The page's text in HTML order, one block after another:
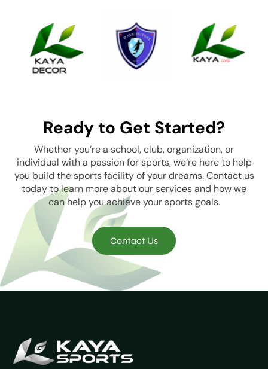
Ready to Get Started?
Whether you’re a school, club, organization, or
individual with a passion for sports, we’re here to help
you build the sports facility of your dreams. Contact us
today to learn more about our services and how we
can help you achieve your sports goals.
Contact Us